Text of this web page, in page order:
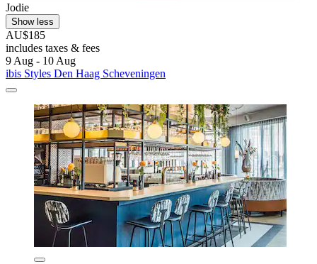
Jodie
Show less
AU$185
includes taxes & fees
9 Aug - 10 Aug
ibis Styles Den Haag Scheveningen